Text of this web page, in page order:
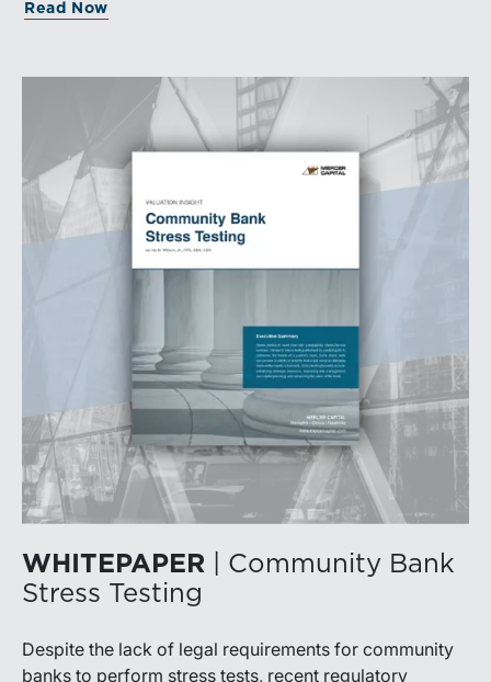
technologies, etc.) and stage of development,
Read Now
WHITEPAPER | Community Bank
Stress Testing
Despite the lack of legal requirements for community
banks to perform stress tests, recent regulatory